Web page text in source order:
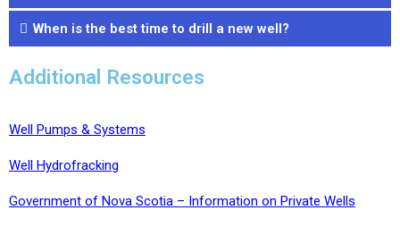
When is the best time to drill a new well?
Additional Resources
Well Pumps & Systems
Well Hydrofracking
Government of Nova Scotia – Information on Private Wells